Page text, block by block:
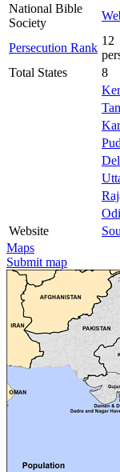
National Bible
Society
Persecution Rank
12
Total States
8
Website
Maps
Submit map